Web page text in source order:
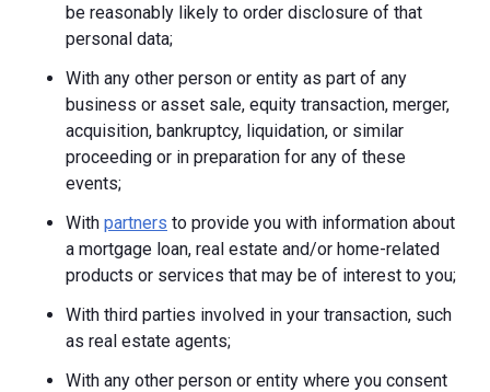
be reasonably likely to order disclosure of that
personal data;
With any other person or entity as part of any
business or asset sale, equity transaction, merger,
acquisition, bankruptcy, liquidation, or similar
proceeding or in preparation for any of these
events;
With partners to provide you with information about
a mortgage loan, real estate and/or home-related
products or services that may be of interest to you;
With third parties involved in your transaction, such
as real estate agents;
With any other person or entity where you consent